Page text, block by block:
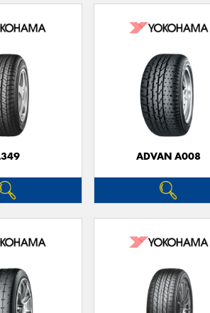
ADVAN A008